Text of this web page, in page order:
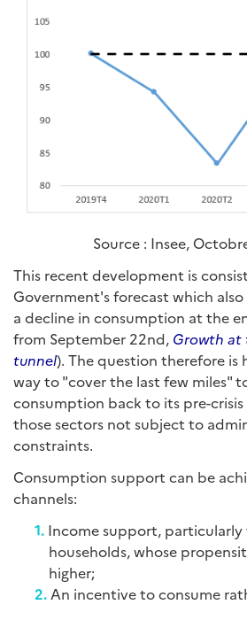
Source : Insee,
This recent development is
Government's forecast which
a decline in consumption at the
from September 22nd, Growth at
tunnel). The question therefore
way to "cover the last few miles"
consumption back to its pre-crisis
those sectors not subject to
constraints.
Consumption support can be
channels:
Income support,
households, whose
higher;
An incentive to consume